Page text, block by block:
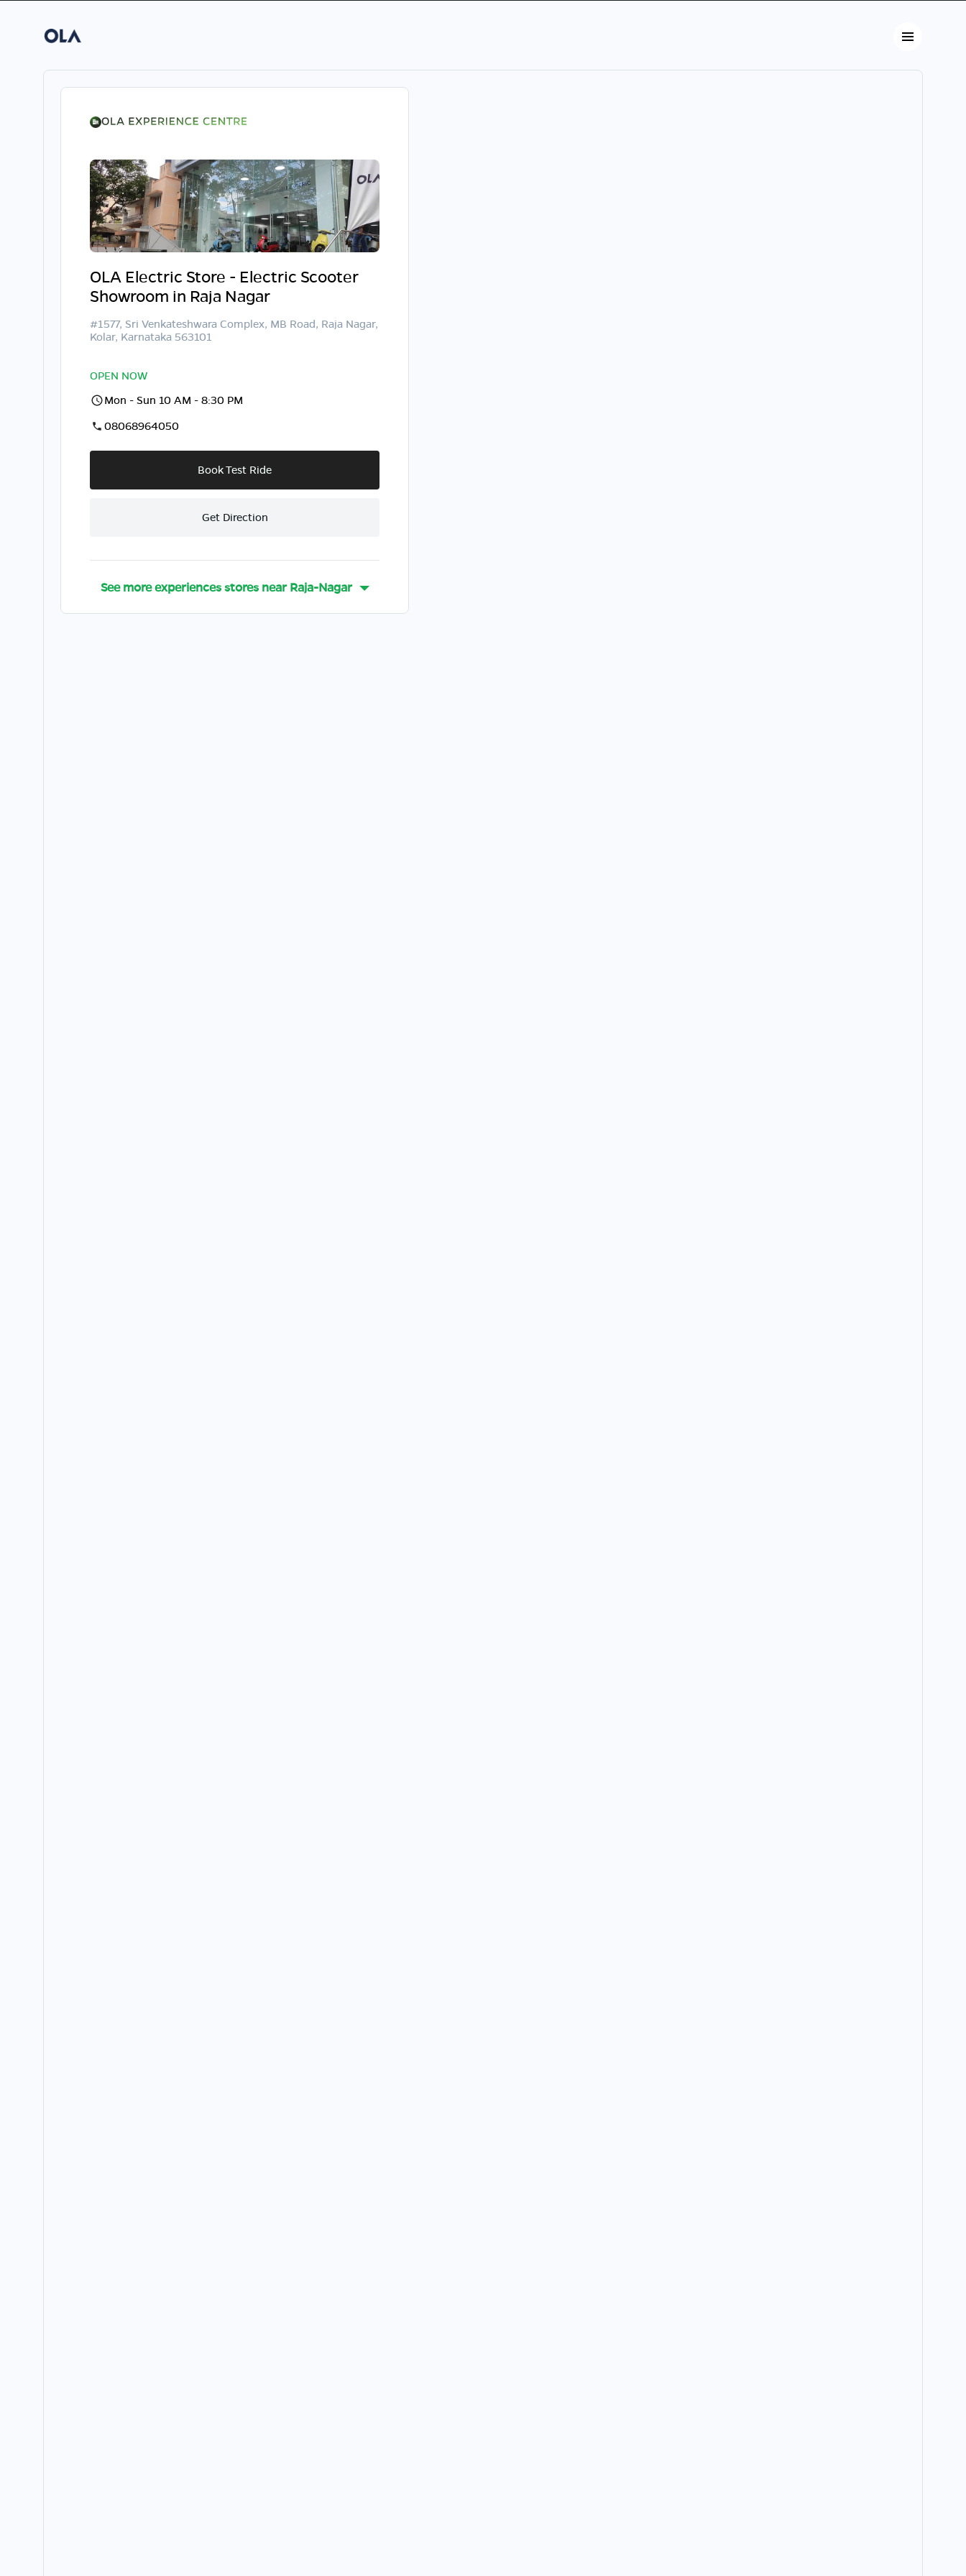
OLA Electric Store - Electric Scooter
Showroom in Raja Nagar
#1577, Sri Venkateshwara Complex, MB Road, Raja Nagar,
Kolar, Karnataka 563101
OPEN NOW
Mon - Sun 10 AM - 8:30 PM
08068964050
Book Test Ride
Get Direction
See more experiences stores nearRaja-Nagar